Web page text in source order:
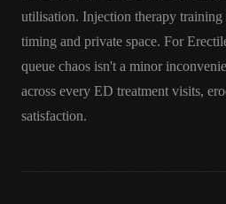
utilisation. Injection therapy training
timing and private space. For
queue chaos isn't a minor
across every ED treatment visits,
satisfaction.